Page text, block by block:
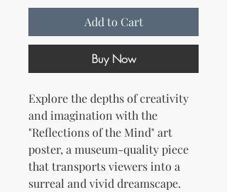
Add to Cart
Buy Now
Explore the depths of creativity
and imagination with the
"Reflections of the Mind" art
poster, a museum-quality piece
that transports viewers into a
surreal and vivid dreamscape.